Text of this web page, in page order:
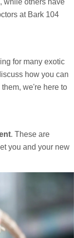
at Bark 104
for many exotic
how you can
we're here to
. These are
you and your new